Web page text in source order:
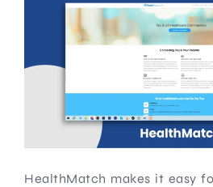
HealthMatch makes it easy